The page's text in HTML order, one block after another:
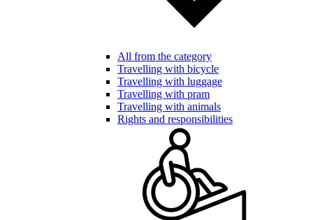
All from the category
Travelling with bicycle
Travelling with luggage
Travelling with pram
Travelling with animals
Rights and responsibilities